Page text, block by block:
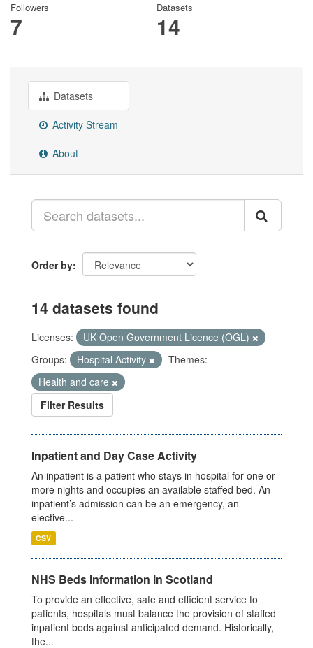
Followers
7
Datasets
14
Datasets
Activity Stream
About
Order by
14 datasets found
Licenses:
UK Open Government Licence (OGL)
Groups:
Hospital Activity
Themes:
Health and care
Filter Results
Inpatient and Day Case Activity
An inpatient is a patient who stays in hospital for one or
more nights and occupies an available staffed bed. An
inpatient’s admission can be an emergency, an
elective...
CSV
NHS Beds information in Scotland
To provide an effective, safe and efficient service to
patients, hospitals must balance the provision of staffed
inpatient beds against anticipated demand. Historically,
the...